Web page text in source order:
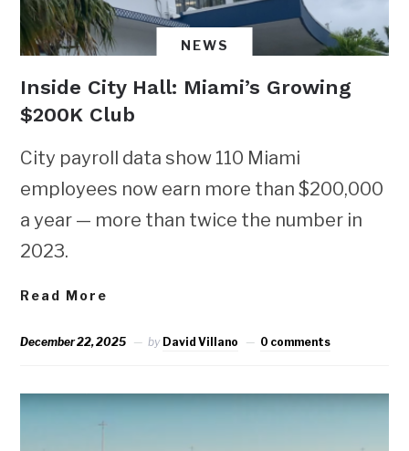
NEWS
Inside City Hall: Miami’s Growing
$200K Club
City payroll data show 110 Miami
employees now earn more than $200,000
a year — more than twice the number in
2023.
Read More
December 22, 2025 by David Villano 0 comments